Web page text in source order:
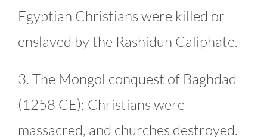
Egyptian Christians were killed or
enslaved by the Rashidun Caliphate.
3. The Mongol conquest of Baghdad
(1258 CE): Christians were
massacred, and churches destroyed.